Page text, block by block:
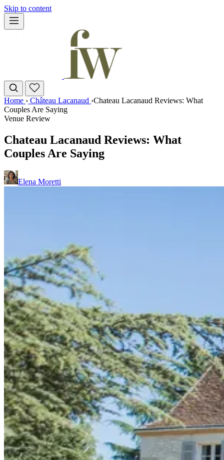
Skip to content
Home › Château Lacanaud ›Chateau Lacanaud Reviews: What
Couples Are Saying
Venue Review
Chateau Lacanaud Reviews: What
Couples Are Saying
Elena Moretti